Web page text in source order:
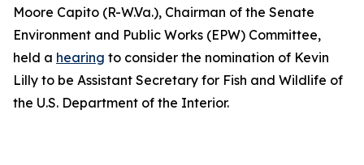
Moore Capito (R-W.Va.), Chairman of the Senate
Environment and Public Works (EPW) Committee,
held a hearing to consider the nomination of Kevin
Lilly to be Assistant Secretary for Fish and Wildlife of
the U.S. Department of the Interior.